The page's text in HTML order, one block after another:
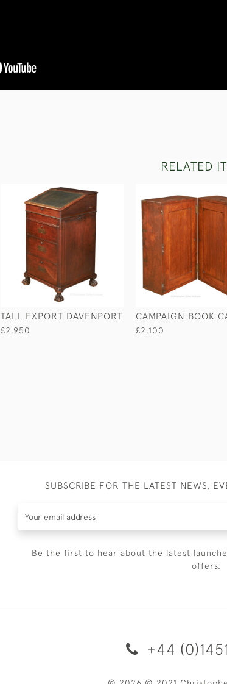
RELATED
TALL EXPORT DAVENPORT
£2,950
CAMPAIGN BOOK
£2,100
SUBSCRIBE FOR THE LATEST NEWS,
Be the first to hear about the latest
offers.
+44